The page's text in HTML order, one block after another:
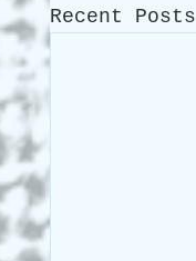
Recent Posts